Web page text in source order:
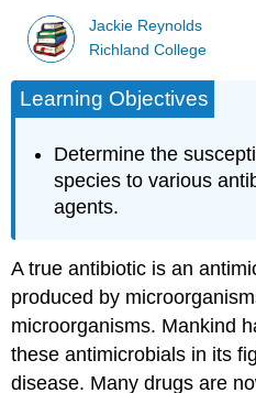
Jackie Reynolds
Richland College
Learning Objectives
Determine the
species to various
agents.
A true antibiotic is an
produced by
microorganisms. Mankind
these antimicrobials in its
disease. Many drugs are